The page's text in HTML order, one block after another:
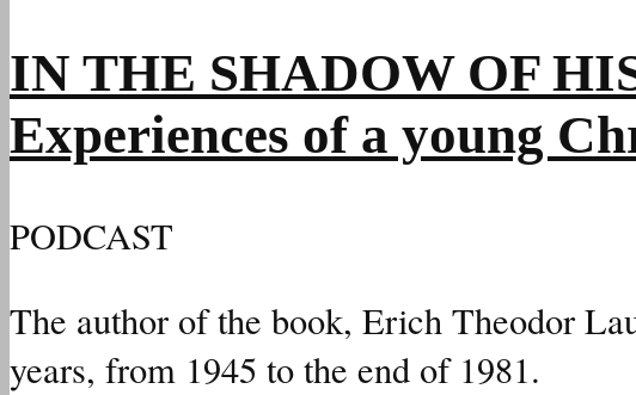
IN THE SHADOW OF
Experiences of a young
PODCAST
The author of the book, Erich Theodor
years, from 1945 to the end of 1981.